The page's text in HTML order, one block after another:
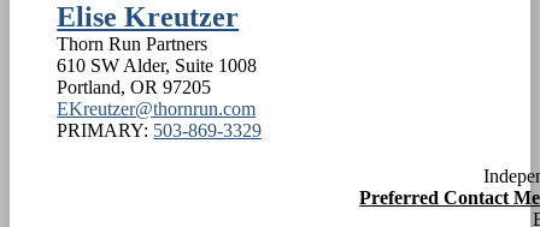
Elise Kreutzer
Thorn Run Partners
610 SW Alder, Suite 1008
Portland,OR 97205
EKreutzer@thornrun.com
PRIMARY: 503-869-3329
Preferred Contact